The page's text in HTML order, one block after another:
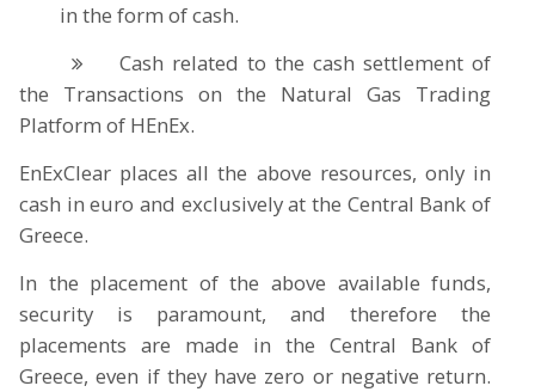
in the form of cash.
Cash related to the cash settlement of
the Transactions on the Natural Gas Trading
Platform of HEnEx.
EnExClear places all the above resources, only in
cash in euro and exclusively at the Central Bank of
Greece.
In the placement of the above available funds,
security is paramount, and therefore the
placements are made in the Central Bank of
Greece, even if they have zero or negative return.